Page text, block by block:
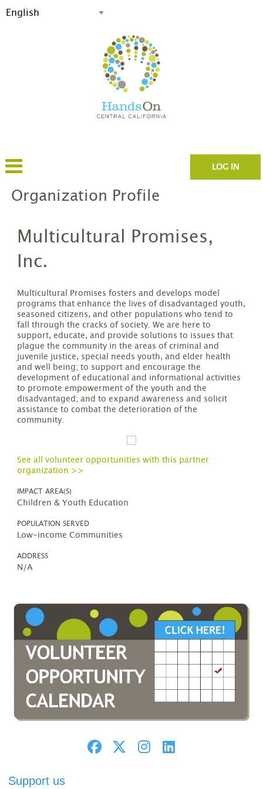
LOG IN
Organization Profile
Multicultural Promises,
Inc.
Multicultural Promises fosters and develops model
programs that enhance the lives of disadvantaged youth,
seasoned citizens, and other populations who tend to
fall through the cracks of society. We are here to
support, educate, and provide solutions to issues that
plague the community in the areas of criminal and
juvenile justice, special needs youth, and elder health
and well being; to support and encourage the
development of educational and informational activities
to promote empowerment of the youth and the
disadvantaged; and to expand awareness and solicit
assistance to combat the deterioration of the
community.
See all volunteer opportunities with this partner
organization >>
IMPACT AREA(S)
Children & Youth Education
POPULATION SERVED
Low-income Communities
ADDRESS
N/A
Support us